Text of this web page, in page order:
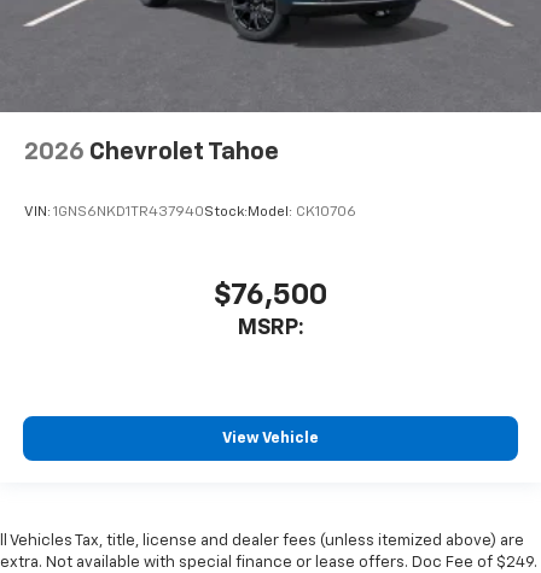
2026 Chevrolet Tahoe
VIN: 1GNS6NKD1TR437940Stock: Model: CK10706
$76,500
MSRP:
View Vehicle
ll Vehicles Tax, title, license and dealer fees (unless itemized above) are
extra. Not available with special finance or lease offers. Doc Fee of $249.